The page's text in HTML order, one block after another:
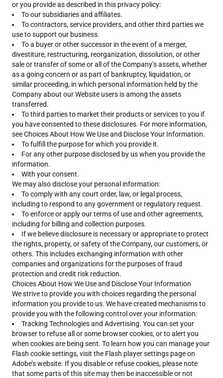
or you provide as described in this privacy policy:
To our subsidiaries and affiliates.
To contractors, service providers, and other third parties we
use to support our business.
To a buyer or other successor in the event of a merger,
divestiture, restructuring, reorganization, dissolution, or other
sale or transfer of some or all of the Company’s assets, whether
as a going concern or as part of bankruptcy, liquidation, or
similar proceeding, in which personal information held by the
Company about our Website users is among the assets
transferred.
To third parties to market their products or services to you if
you have consented to these disclosures. For more information,
see Choices About How We Use and Disclose Your Information.
To fulfill the purpose for which you provide it.
For any other purpose disclosed by us when you provide the
information.
With your consent.
We may also disclose your personal information:
To comply with any court order, law, or legal process,
including to respond to any government or regulatory request.
To enforce or apply our terms of use and other agreements,
including for billing and collection purposes.
If we believe disclosure is necessary or appropriate to protect
the rights, property, or safety of the Company, our customers, or
others. This includes exchanging information with other
companies and organizations for the purposes of fraud
protection and credit risk reduction.
Choices About How We Use and Disclose Your Information
We strive to provide you with choices regarding the personal
information you provide to us. We have created mechanisms to
provide you with the following control over your information:
Tracking Technologies and Advertising. You can set your
browser to refuse all or some browser cookies, or to alert you
when cookies are being sent. To learn how you can manage your
Flash cookie settings, visit the Flash player settings page on
Adobe’s website. If you disable or refuse cookies, please note
that some parts of this site may then be inaccessible or not